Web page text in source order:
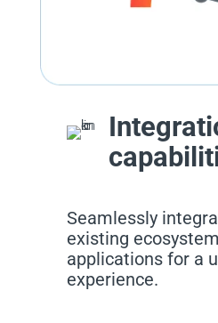
Seamlessly
existing
applications for a
experience.